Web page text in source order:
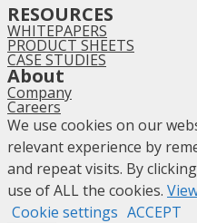
RESOURCES
WHITEPAPERS
PRODUCT SHEETS
CASE STUDIES
About
Company
Careers
We use cookies on our
relevant experience by
and repeat visits. By
use of ALL the cookies.
Cookie settings ACCEPT